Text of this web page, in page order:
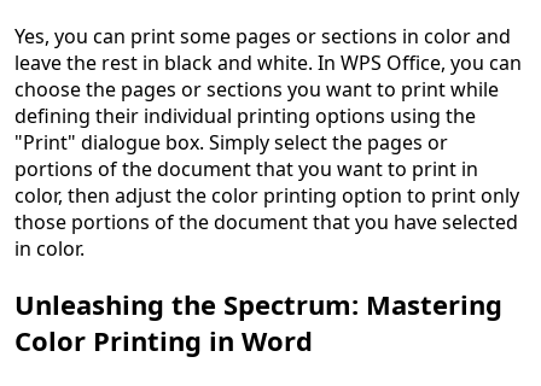
Yes, you can print some pages or sections in color and
leave the rest in black and white. In WPS Office, you can
choose the pages or sections you want to print while
defining their individual printing options using the
"Print" dialogue box. Simply select the pages or
portions of the document that you want to print in
color, then adjust the color printing option to print only
those portions of the document that you have selected
in color.
Unleashing the Spectrum: Mastering
Color Printing in Word